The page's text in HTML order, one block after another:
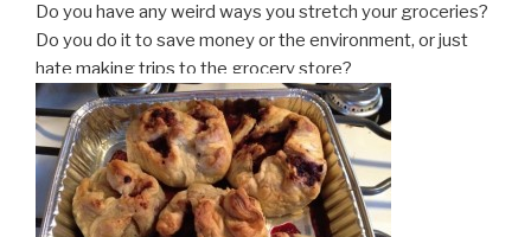
Do you have any weird ways you stretch your groceries?
Do you do it to save money or the environment, or just
hate making trips to the grocery store?